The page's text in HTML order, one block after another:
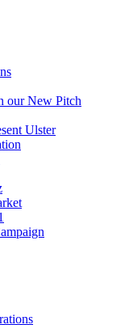
our New Pitch
Ulster